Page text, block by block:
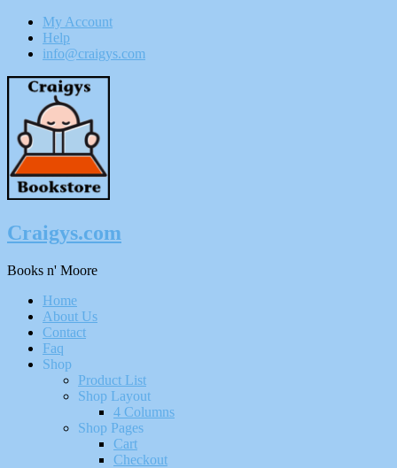
My Account
Help
info@craigys.com
Skip
Content
Craigys.com
Books n' Moore
Menu
Home
About Us
Contact
Faq
Shop
Product List
Shop Layout
4 Columns
Shop Pages
Cart
Checkout